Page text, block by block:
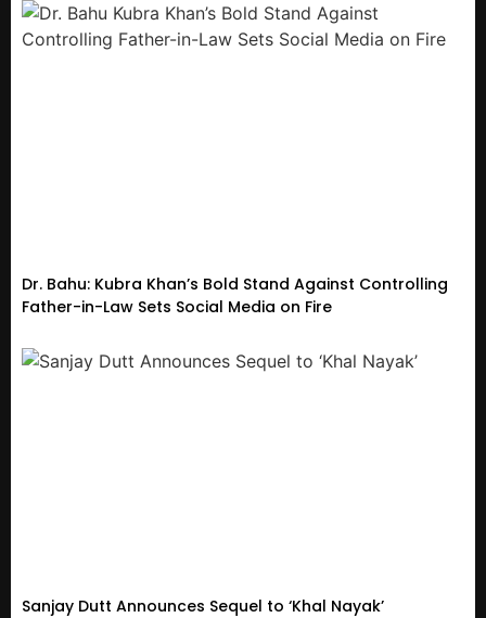
Dr. Bahu: Kubra Khan’s Bold Stand Against Controlling
Father-in-Law Sets Social Media on Fire
Sanjay Dutt Announces Sequel to ‘Khal Nayak’